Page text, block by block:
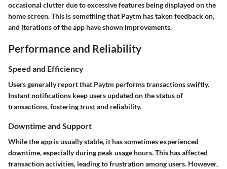
occasional clutter due to excessive features being displayed on the
home screen. This is something that Paytm has taken feedback on,
and iterations of the app have shown improvements.
Performance and Reliability
Speed and Efficiency
Users generally report that Paytm performs transactions swiftly.
Instant notifications keep users updated on the status of
transactions, fostering trust and reliability.
Downtime and Support
While the app is usually stable, it has sometimes experienced
downtime, especially during peak usage hours. This has affected
transaction activities, leading to frustration among users. However,